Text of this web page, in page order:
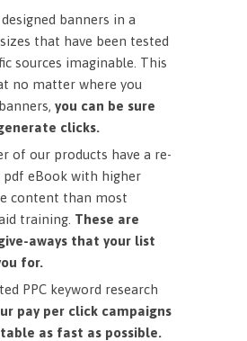
banners in a
that have been tested
sources imaginable. This
no matter where you
you can be sure
clicks.
of our products have a re-
pdf eBook with higher
content than most
training. These are
aways that your list
for.
PPC keyword research
pay per click campaigns
as fast as possible.